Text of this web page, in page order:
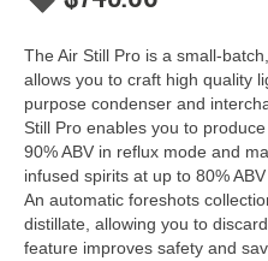
The Air Still Pro is a small-
allows you to craft high quality
purpose condenser and
Still Pro enables you to
90% ABV in reflux mode and
infused spirits at up to 80%
An automatic foreshots
distillate, allowing you to
feature improves safety and